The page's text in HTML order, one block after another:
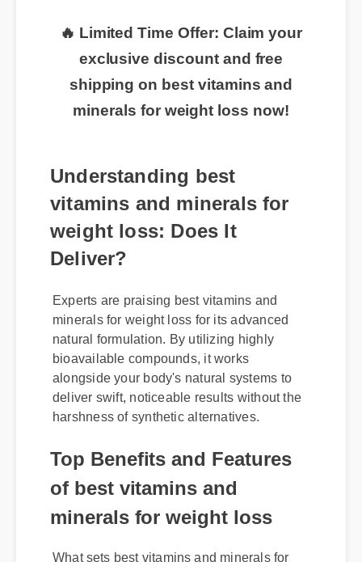
🔥 Limited Time Offer: Claim your
exclusive discount and free
shipping on best vitamins and
minerals for weight loss now!
Understanding best
vitamins and minerals for
weight loss: Does It
Experts are praising best vitamins and
minerals for weight loss for its advanced
natural formulation. By utilizing highly
bioavailable compounds, it works
alongside your body's natural systems to
deliver swift, noticeable results without the
Top Benefits and Features
of best vitamins and
What sets best vitamins and minerals for